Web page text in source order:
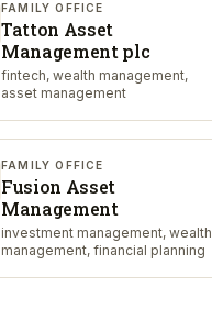
FAMILY OFFICE
Tatton Asset
Management plc
fintech, wealth management,
asset management
FAMILY OFFICE
Fusion Asset
Management
investment management, wealth
management, financial planning